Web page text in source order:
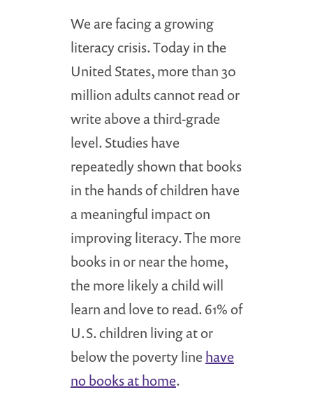
We are facing a growing
literacy crisis. Today in the
United States, more than 30
million adults cannot read or
write above a third-grade
level. Studies have
repeatedly shown that books
in the hands of children have
a meaningful impact on
improving literacy. The more
books in or near the home,
the more likely a child will
learn and love to read. 61% of
U.S. children living at or
below the poverty line have
no books at home.